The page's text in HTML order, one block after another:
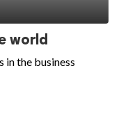
world
in the business